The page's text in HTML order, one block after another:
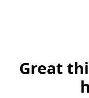
Great